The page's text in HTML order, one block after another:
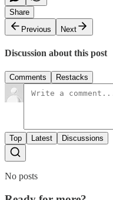
Share
Previous
Next
Discussion about this post
Comments Restacks
Top Latest Discussions
No posts